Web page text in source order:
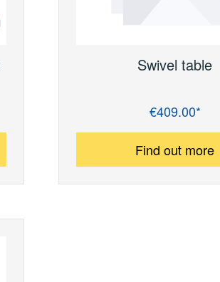
Swivel table
Regular price:€409.00*
Find out more